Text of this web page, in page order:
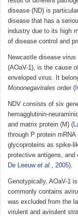
disease (ND) is
disease that has a
industry due to its high
of disease control and
Newcastle disease
(AOaV-1), is the cause
enveloped virus. It
Mononegavirales order (
NDV consists of six
hemagglutinin-
and matrix protein (M) (
through P protein mRNA
glycoproteins as spike-
protective antigens, and
De Leeuw et al. , 2005).
Genotypically, AOaV-1
commonly contains
was excluded from the
virulent and avirulent